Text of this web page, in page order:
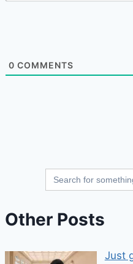
0 COMMENTS
Search
for:
Other Posts
Just